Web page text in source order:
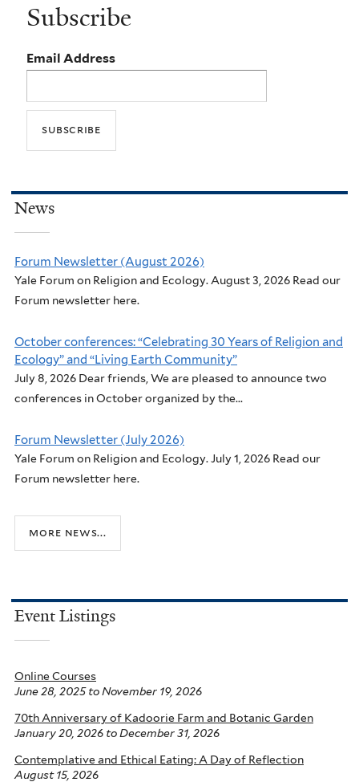
Subscribe
Email Address
News
Forum Newsletter (August 2026)
Yale Forum on Religion and Ecology. August 3, 2026 Read our
Forum newsletter here.
October conferences: “Celebrating 30 Years of Religion and
Ecology” and “Living Earth Community”
July 8, 2026 Dear friends, We are pleased to announce two
conferences in October organized by the...
Forum Newsletter (July 2026)
Yale Forum on Religion and Ecology. July 1, 2026 Read our
Forum newsletter here.
more news...
Event Listings
Online Courses
June 28, 2025to November 19, 2026
70th Anniversary of Kadoorie Farm and Botanic Garden
January 20, 2026 to December 31, 2026
Contemplative and Ethical Eating: A Day of Reflection
August 15, 2026